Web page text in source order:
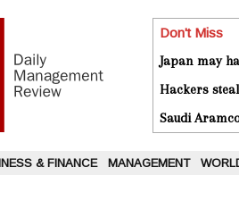
Don't Miss
Japan may
Hackers
Saudi
& FINANCE MANAGEMENT